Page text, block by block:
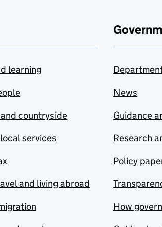
learning
countryside
services
and living abroad
News
Guidance
Research
Policy
How